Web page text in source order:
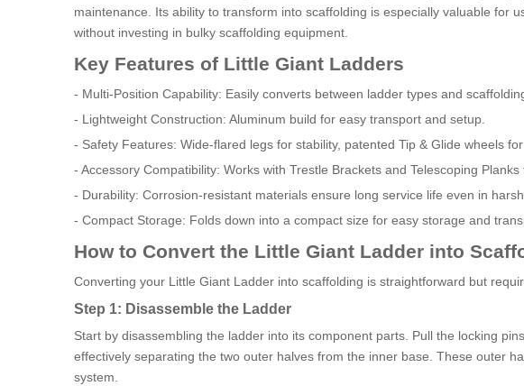
maintenance. Its ability to transform into scaffolding is especially valuable for
without investing in bulky scaffolding equipment.
Key Features of Little Giant Ladders
- Multi-Position Capability: Easily converts between ladder types and
- Lightweight Construction: Aluminum build for easy transport and setup.
- Safety Features: Wide-flared legs for stability, patented Tip & Glide wheels
- Accessory Compatibility: Works with Trestle Brackets and Telescoping
- Durability: Corrosion-resistant materials ensure long service life even in
- Compact Storage: Folds down into a compact size for easy storage and
How to Convert the Little Giant Ladder into
Converting your Little Giant Ladder into scaffolding is straightforward but
Step 1: Disassemble the Ladder
Start by disassembling the ladder into its component parts. Pull the locking
effectively separating the two outer halves from the inner base. These outer
system.